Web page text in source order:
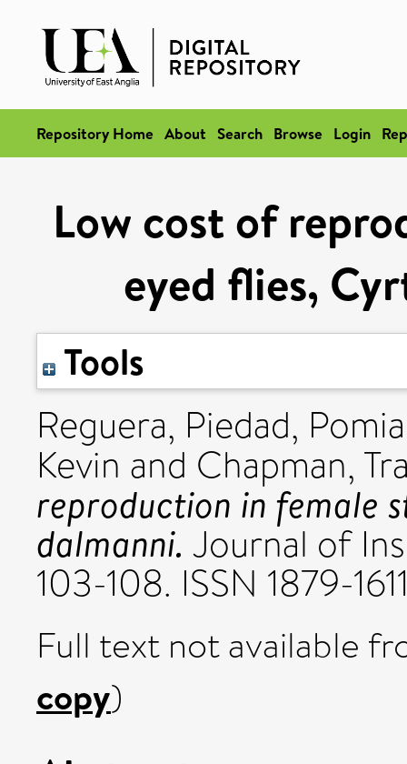
Repository Home About Search Browse Login
Low cost of
eyed flies,
Tools
Reguera, Piedad,
Kevin and Chapman,
reproduction in female
dalmanni. Journal of
103-108. ISSN 1879-
Full text not available
copy)